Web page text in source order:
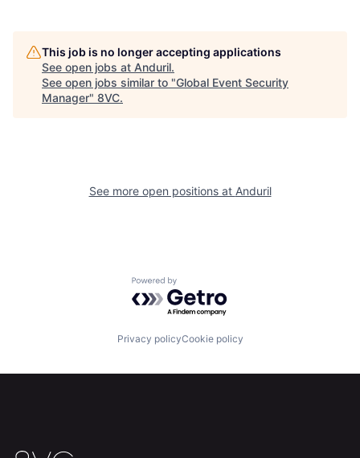
Portfolio Fellowship
Our Thesis Jobs
This job is no longer accepting applications
See open jobs at Anduril.
See open jobs similar to "Global Event Security
Manager" 8VC.
See more open positions at Anduril
Powered by Getro.com
Privacy policyCookie policy